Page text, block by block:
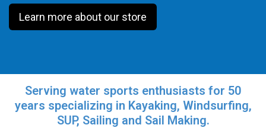
Learn more about our store
Serving water sports enthusiasts for 50
years specializing in Kayaking, Windsurfing,
SUP, Sailing and Sail Making.